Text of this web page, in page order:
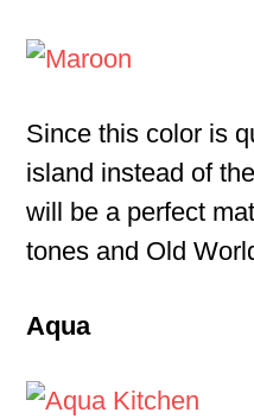
Since this color is
island instead of
will be a perfect
tones and Old
Aqua